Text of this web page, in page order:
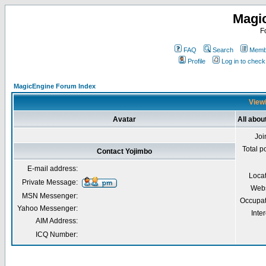
FAQ Search
Profile
Log in to
MagicEngine Forum Index
Avatar All
Total
Contact Yojimbo
E-mail address:
Private Message:
MSN Messenger:
Yahoo Messenger:
AIM Address:
ICQ Number: